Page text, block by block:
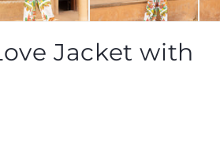
Jacket with